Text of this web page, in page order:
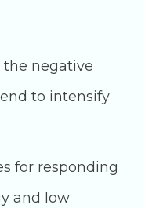
negative
to intensify
for responding
and low